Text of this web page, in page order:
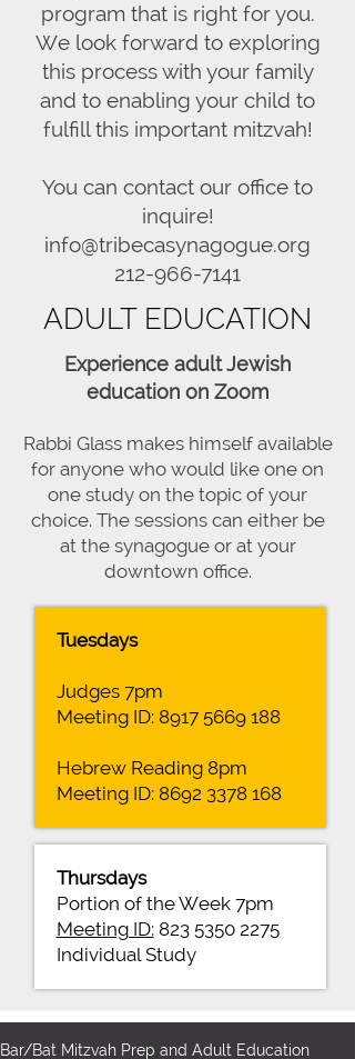
program that is right for you.
We look forward to exploring
this process with your family
and to enabling your child to
fulfill this important mitzvah!
You can contact our office to
inquire!
info@tribecasynagogue.org
212-966-7141
ADULT EDUCATION
Experience adult Jewish
education on Zoom
Rabbi Glass makes himself available
for anyone who would like one on
one study on the topic of your
choice. The sessions can either be
at the synagogue or at your
downtown office.
Tuesdays
Judges 7pm
Meeting ID: 8917 5669 188
Hebrew Reading 8pm
Meeting ID: 8692 3378 168
Thursdays
Portion of the Week 7pm
Meeting ID: 823 5350 2275
Individual Study
Bar/Bat Mitzvah Prep and Adult Education